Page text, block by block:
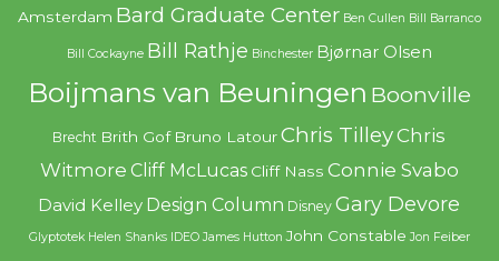
Amsterdam Bard Graduate Center Ben Cullen Bill Barranco
Bill Cockayne Bill Rathje Binchester Bjørnar Olsen
Boijmans van Beuningen Boonville
Brecht Brith Gof Bruno Latour Chris TilleyChris
Witmore Cliff McLucas Cliff Nass Connie Svabo
David Kelley Design Column Disney Gary Devore
Glyptotek Helen Shanks IDEO James Hutton John Constable Jon Feiber